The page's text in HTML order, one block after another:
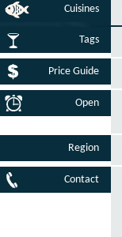
Cuisines
Tags
Price Guide
Open
Region
Contact